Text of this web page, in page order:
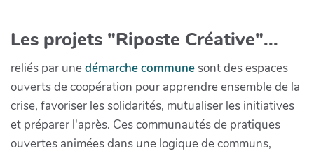
Les projets "Riposte Créative"...
reliés par unedémarche communesont des espaces
ouverts de coopération pour apprendre ensemble de la
crise, favoriser les solidarités, mutualiser les initiatives
et préparer l'après. Ces communautés de pratiques
ouvertes animées dans une logique de communs,